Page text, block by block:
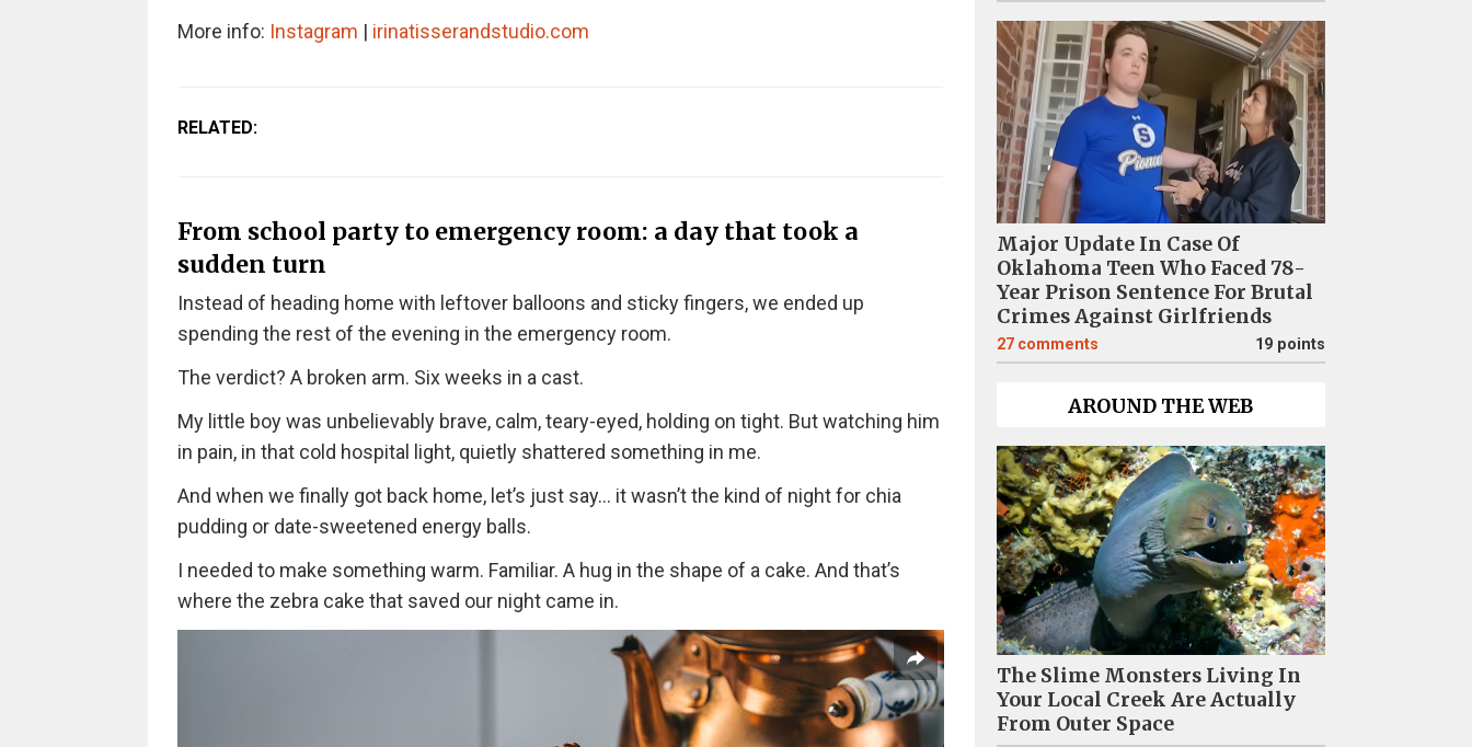
More info: Instagram | irinatisserandstudio.com
RELATED:
From school party to emergency room: a day that took a
sudden turn
Instead of heading home with leftover balloons and sticky fingers, we ended up
spending the rest of the evening in the emergency room.
The verdict? A broken arm. Six weeks in a cast.
My little boy was unbelievably brave, calm, teary-eyed, holding on tight. But watching him
in pain, in that cold hospital light, quietly shattered something in me.
And when we finally got back home, let’s just say… it wasn’t the kind of night for chia
pudding or date-sweetened energy balls.
I needed to make something warm. Familiar. A hug in the shape of a cake. And that’s
where the zebra cake that saved our night came in.
Major Update In Case Of
Oklahoma Teen Who Faced 78-
Year Prison Sentence For Brutal
Crimes Against Girlfriends
27 comments 19 points
AROUND THE WEB
The Slime Monsters Living In
Your Local Creek Are Actually
From Outer Space